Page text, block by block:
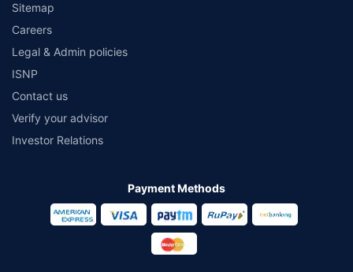
Sitemap
Careers
Legal & Admin policies
ISNP
Contact us
Verify your advisor
Investor Relations
Payment Methods